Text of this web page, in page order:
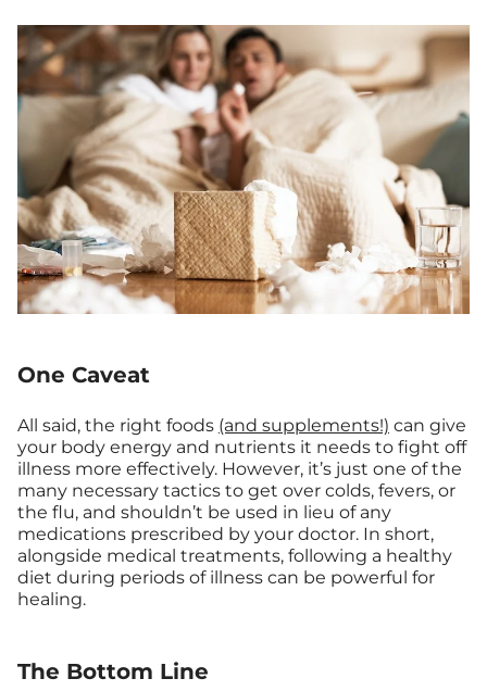
One Caveat
All said, the right foods (and supplements!) can give
your body energy and nutrients it needs to fight off
illness more effectively. However, it’s just one of the
many necessary tactics to get over colds, fevers, or
the flu, and shouldn’t be used in lieu of any
medications prescribed by your doctor. In short,
alongside medical treatments, following a healthy
diet during periods of illness can be powerful for
healing.
The Bottom Line